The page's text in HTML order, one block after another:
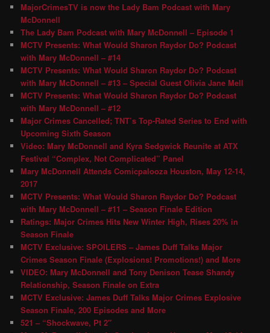
MajorCrimesTV is now the Lady Bam Podcast with Mary
McDonnell
The Lady Bam Podcast with Mary McDonnell – Episode 1
MCTV Presents: What Would Sharon Raydor Do? Podcast
with Mary McDonnell – #14
MCTV Presents: What Would Sharon Raydor Do? Podcast
with Mary McDonnell – #13 – Special Guest Olivia Jane Mell
MCTV Presents: What Would Sharon Raydor Do? Podcast
with Mary McDonnell – #12
Major Crimes Cancelled; TNT’s Top-Rated Series to End with
Upcoming Sixth Season
Video: Mary McDonnell and Kyra Sedgwick Reunite at ATX
Festival “Complex, Not Complicated” Panel
Mary McDonnell Attends Comicpalooza Houston, May 12-14,
2017
MCTV Presents: What Would Sharon Raydor Do? Podcast
with Mary McDonnell – #11 – Season Finale Edition
Ratings: Major Crimes Hits New Winter High, Rises 20% in
Season Finale
MCTV Exclusive: SPOILERS – James Duff Talks Major
Crimes Season Finale (Explosions! Promotions!) and More
VIDEO: Mary McDonnell and Tony Denison Tease Shandy
Relationship, Season Finale on Extra
MCTV Exclusive: James Duff Talks Major Crimes Explosive
Season Finale, 200 Episodes and More
521 – “Shockwave, Pt 2″